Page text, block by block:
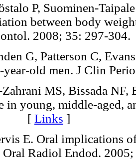
P, Suominen-
between body
2008; 35: 297-
G, Patterson C,
year-old men. J Clin
MS, Bissada
in young, middle-aged,
5. [ Links ]
E. Oral implications
Oral Radiol Endod.